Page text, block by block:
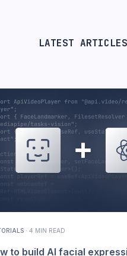
LATEST ARTICLES
· 4 MIN READ
to build AI facial